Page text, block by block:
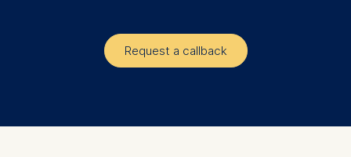
Request a callback